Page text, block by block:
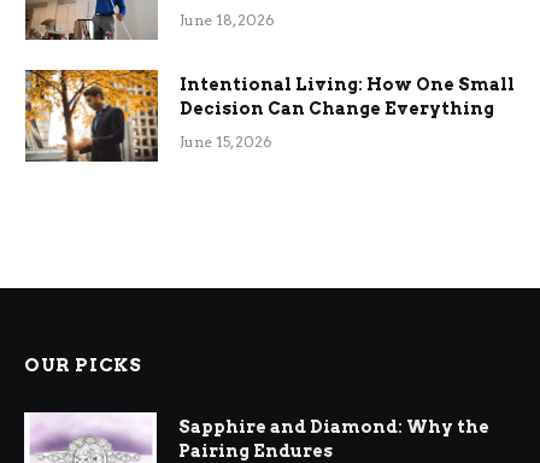
Efficiency
June 18, 2026
Intentional Living: How One Small
Decision Can Change Everything
June 15, 2026
OUR PICKS
Sapphire and Diamond: Why the
Pairing Endures